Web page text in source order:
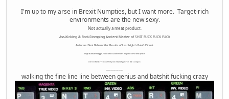
I'm up to my arse in Brexit Numpties, but I want more. Target-rich
environments are the new sexy.
Not actually a meat product.
Ass-Kicking & Foot-Stomping Ancient Master of SHIT FUCK FUCK FUCK
Awful and Bent Behemothic Results of Last Night's Painful Squat.
High Altitude Haggis-Filled Sex Bucket From Beyond Time and Space.
Internet Monkey Person of Filthy and Immoral Pygmy-Porn Wart Contagion
walking the fine line line between genius and batshit fucking crazy